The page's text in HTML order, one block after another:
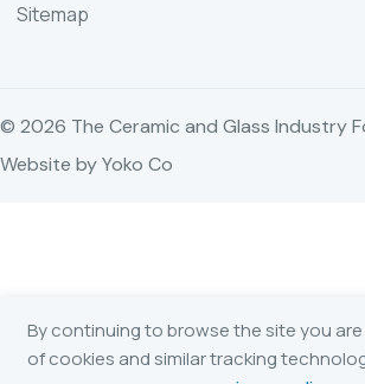
By continuing to browse the site you
of cookies and similar tracking
Sitemap
© 2026 The Ceramic and Glass Industry
Website by Yoko Co